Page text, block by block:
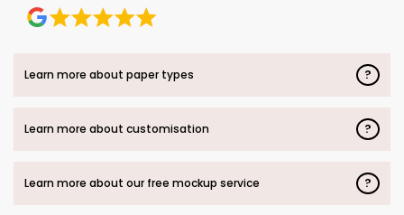
Learn more about paper types ?
Learn more about customisation ?
Learn more about our free mockup service ?